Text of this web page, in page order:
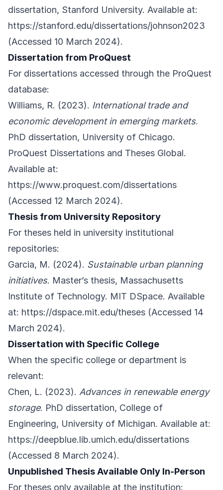
dissertation, Stanford University. Available at:
https://stanford.edu/dissertations/johnson2023
(Accessed 10 March 2024).
Dissertation from ProQuest
For dissertations accessed through the ProQuest
database:
Williams, R. (2023). International trade and
economic development in emerging markets.
PhD dissertation, University of Chicago.
ProQuest Dissertations and Theses Global.
Available at:
https://www.proquest.com/dissertations
(Accessed 12 March 2024).
Thesis from University Repository
For theses held in university institutional
repositories:
Garcia, M. (2024). Sustainable urban planning
initiatives. Master’s thesis, Massachusetts
Institute of Technology. MIT DSpace. Available
at: https://dspace.mit.edu/theses (Accessed 14
March 2024).
Dissertation with Specific College
When the specific college or department is
relevant:
Chen, L. (2023). Advances in renewable energy
storage. PhD dissertation, College of
Engineering, University of Michigan. Available at:
https://deepblue.lib.umich.edu/dissertations
(Accessed 8 March 2024).
Unpublished Thesis Available Only In-Person
For theses only available at the institution: